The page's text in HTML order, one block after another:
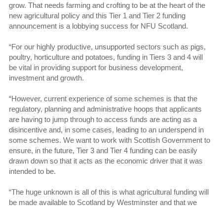
grow. That needs farming and crofting to be at the heart of the
new agricultural policy and this Tier 1 and Tier 2 funding
announcement is a lobbying success for NFU Scotland.
“For our highly productive, unsupported sectors such as pigs,
poultry, horticulture and potatoes, funding in Tiers 3 and 4 will
be vital in providing support for business development,
investment and growth.
“However, current experience of some schemes is that the
regulatory, planning and administrative hoops that applicants
are having to jump through to access funds are acting as a
disincentive and, in some cases, leading to an underspend in
some schemes. We want to work with Scottish Government to
ensure, in the future, Tier 3 and Tier 4 funding can be easily
drawn down so that it acts as the economic driver that it was
intended to be.
“The huge unknown is all of this is what agricultural funding will
be made available to Scotland by Westminster and that we